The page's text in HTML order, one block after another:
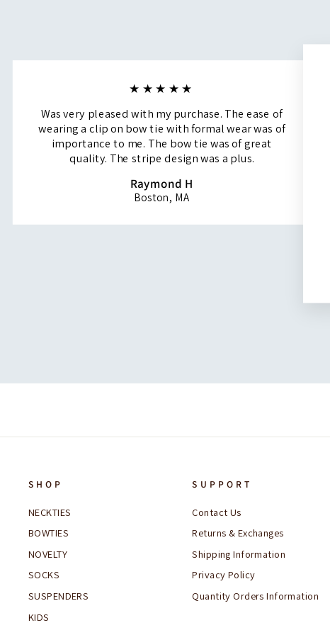
★★★★★
Was very pleased with my purchase. The ease of
wearing a clip on bow tie with formal wear was of
importance to me. The bow tie was of great
quality. The stripe design was a plus.
Raymond H
Boston, MA
SHOP
NECKTIES
BOWTIES
NOVELTY
SOCKS
SUSPENDERS
KIDS
SUPPORT
Contact Us
Returns & Exchanges
Shipping Information
Privacy Policy
Quantity Orders Information